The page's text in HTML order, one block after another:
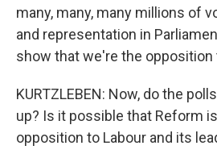
many, many, many millions of
and representation in
show that we're the opposition
KURTZLEBEN: Now, do the
up? Is it possible that Reform
opposition to Labour and its